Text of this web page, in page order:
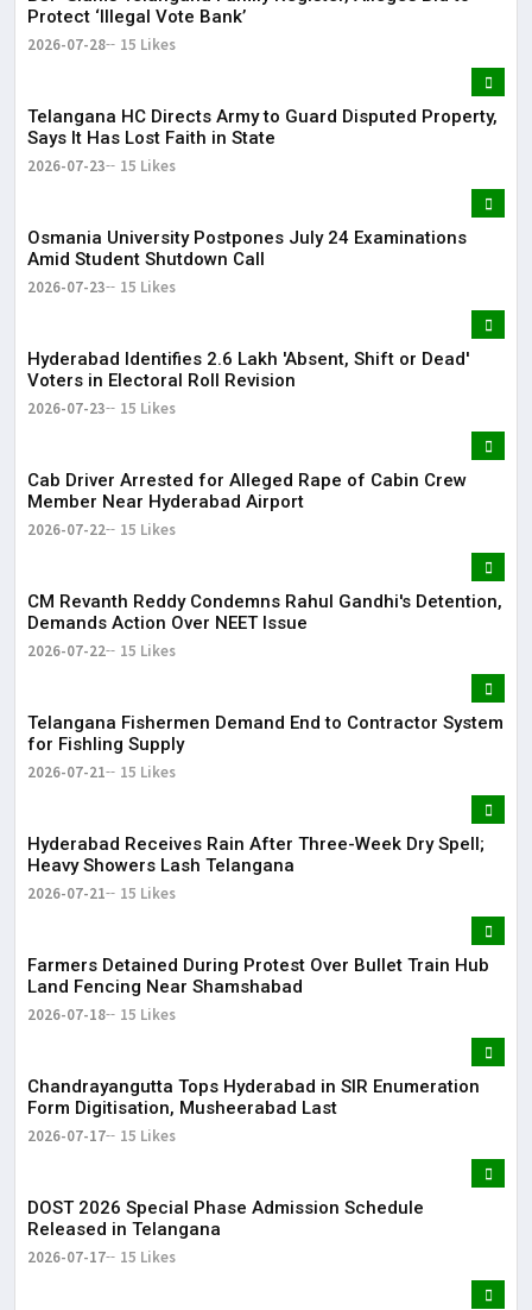
Protect ‘Illegal Vote Bank’
2026-07-28 15 Likes
Telangana HC Directs Army to Guard Disputed Property,
Says It Has Lost Faith in State
2026-07-23 15 Likes
Osmania University Postpones July 24 Examinations
Amid Student Shutdown Call
2026-07-23 15 Likes
Hyderabad Identifies 2.6 Lakh 'Absent, Shift or Dead'
Voters in Electoral Roll Revision
2026-07-23 15 Likes
Cab Driver Arrested for Alleged Rape of Cabin Crew
Member Near Hyderabad Airport
2026-07-22 15 Likes
CM Revanth Reddy Condemns Rahul Gandhi's Detention,
Demands Action Over NEET Issue
2026-07-22 15 Likes
Telangana Fishermen Demand End to Contractor System
for Fishling Supply
2026-07-21 15 Likes
Hyderabad Receives Rain After Three-Week Dry Spell;
Heavy Showers Lash Telangana
2026-07-21 15 Likes
Farmers Detained During Protest Over Bullet Train Hub
Land Fencing Near Shamshabad
2026-07-18 15 Likes
Chandrayangutta Tops Hyderabad in SIR Enumeration
Form Digitisation, Musheerabad Last
2026-07-17 15 Likes
DOST 2026 Special Phase Admission Schedule
Released in Telangana
2026-07-17 15 Likes